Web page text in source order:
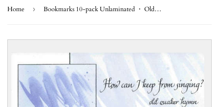
Home › Bookmarks 10-pack Unlaminated ・ Old Quaker Hymn (BKA49)